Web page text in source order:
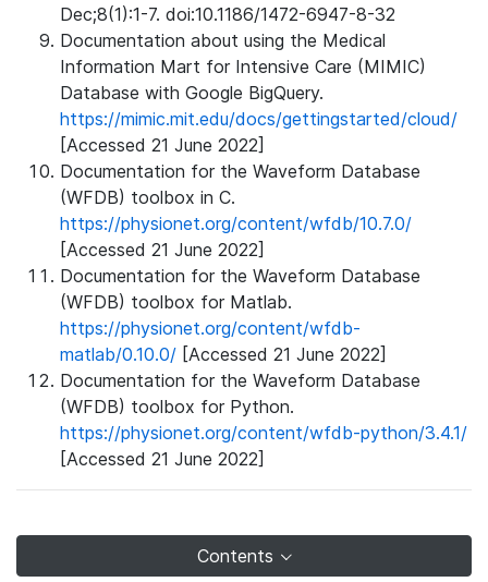
Dec;8(1):1-7. doi:10.1186/1472-6947-8-32
Documentation about using the Medical
Information Mart for Intensive Care (MIMIC)
Database with Google BigQuery.
https://mimic.mit.edu/docs/gettingstarted/cloud/
[Accessed 21 June 2022]
Documentation for the Waveform Database
(WFDB) toolbox in C.
https://physionet.org/content/wfdb/10.7.0/
[Accessed 21 June 2022]
Documentation for the Waveform Database
(WFDB) toolbox for Matlab.
https://physionet.org/content/wfdb-
matlab/0.10.0/ [Accessed 21 June 2022]
Documentation for the Waveform Database
(WFDB) toolbox for Python.
https://physionet.org/content/wfdb-python/3.4.1/
[Accessed 21 June 2022]
Contents